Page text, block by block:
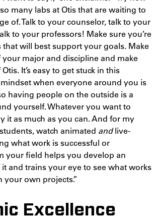
many labs at Otis that are waiting to
of. Talk to your counselor, talk to your
to your professors! Make sure you’re
that will best support your goals. Make
major and discipline and make
It’s easy to get stuck in this
when everyone around you is
having people on the outside is a
yourself. Whatever you want to
it as much as you can. And for my
watch animated andlive-
what work is successful or
your field helps you develop an
and trains your eye to see what works
your own projects.”
Excellence